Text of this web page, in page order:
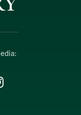
Instagram